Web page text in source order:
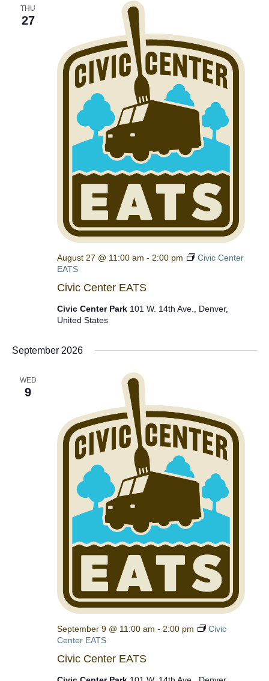
THU
27
Civic Center EATS
August 27 @ 11:00 am - 2:00 pm
Civic Center
EATS
Civic Center Park 101 W. 14th Ave., Denver,
United States
September 2026
WED
9
Civic Center EATS
September 9 @ 11:00 am - 2:00 pm
Civic
Center EATS